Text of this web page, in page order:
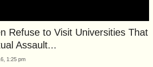
Refuse to Visit Universities That
Assault...
1:25 pm